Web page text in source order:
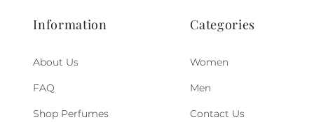
Information
About Us
FAQ
Shop Perfumes
Categories
Women
Men
Contact Us